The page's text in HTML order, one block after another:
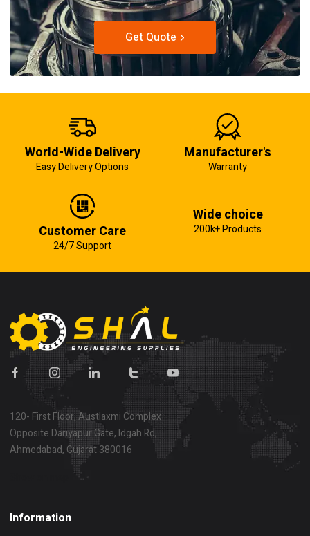
Get Quote
World-Wide Delivery
Easy Delivery Options
Manufacturer's
Warranty
Customer Care
24/7 Support
Wide choice
200k+ Products
120- First Floor, Austlaxmi Complex
Opposite Dariyapur Gate, Idgah Rd,
Ahmedabad, Gujarat 380016
Information